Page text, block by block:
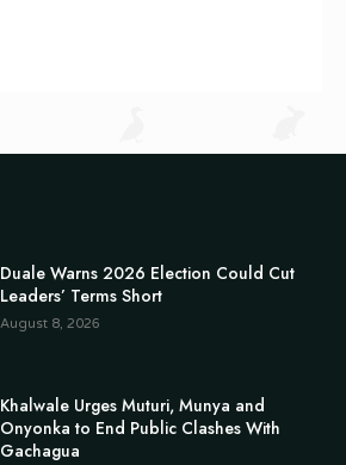
Duale Warns 2026 Election Could Cut
Leaders’ Terms Short
August 8, 2026
Khalwale Urges Muturi, Munya and
Onyonka to End Public Clashes With
Gachagua